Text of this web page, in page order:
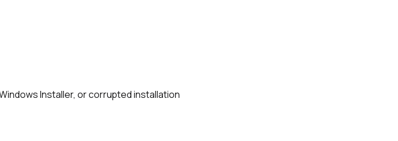
Installer, or corrupted installation